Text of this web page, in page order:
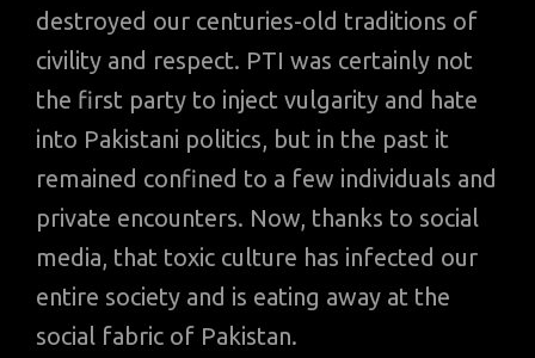
destroyed our centuries-old traditions of
civility and respect. PTI was certainly not
the first party to inject vulgarity and hate
into Pakistani politics, but in the past it
remained confined to a few individuals and
private encounters. Now, thanks to social
media, that toxic culture has infected our
entire society and is eating away at the
social fabric of Pakistan.